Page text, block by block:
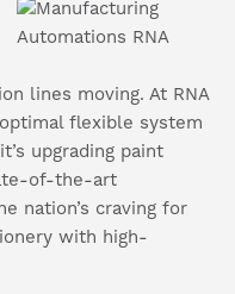
lines moving. At RNA
flexible system
upgrading paint
of-the-art
nation’s craving for
with high-